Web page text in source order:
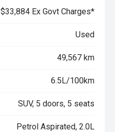
$33,884 Ex Govt Charges*
Used
49,567 km
6.5L/100km
SUV, 5 doors, 5 seats
Petrol Aspirated, 2.0L